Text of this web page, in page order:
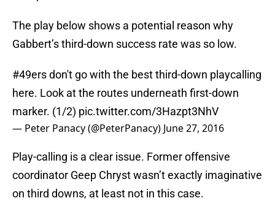
The play below shows a potential reason why
Gabbert’s third-down success rate was so low.
#49ersdon't go with the best third-down playcalling
here. Look at the routes underneath first-down
marker. (1/2) pic.twitter.com/3Hazpt3NhV
— Peter Panacy (@PeterPanacy) June 27, 2016
Play-calling is a clear issue. Former offensive
coordinator Geep Chryst wasn’t exactly imaginative
on third downs, at least not in this case.